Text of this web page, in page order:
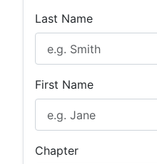
Last Name
First Name
Chapter